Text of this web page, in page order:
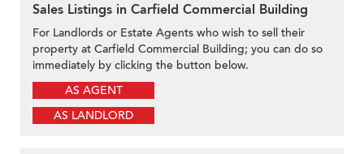
Sales Listings in Carfield Commercial Building
For Landlords or Estate Agents who wish to sell their
property at Carfield Commercial Building; you can do so
immediately by clicking the button below.
AS AGENT
AS LANDLORD